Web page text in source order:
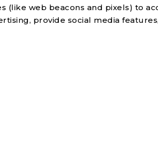
(like web beacons and pixels) to
provide social media